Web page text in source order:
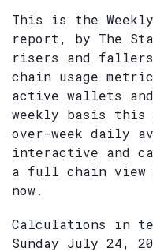
This is the
report, by The
risers and
chain usage
active wallets
weekly basis this
over-week daily
interactive and
a full chain
now.
Calculations in
Sunday July 24,